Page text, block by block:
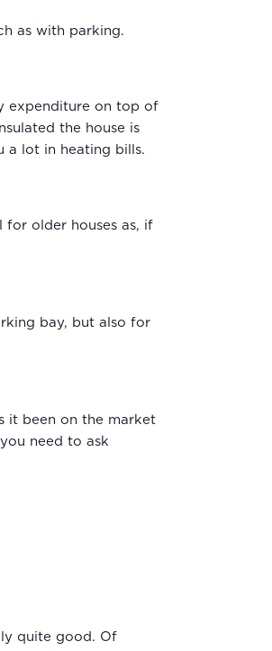
as with parking.
expenditure on top of
the house is
a lot in heating bills.
for older houses as, if
bay, but also for
it been on the market
need to ask
quite good. Of